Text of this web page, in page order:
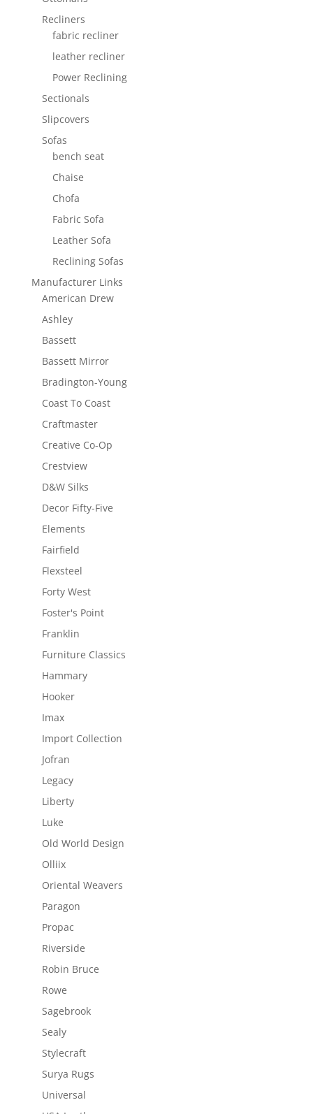
Recliners
fabric recliner
leather recliner
Power Reclining
Sectionals
Slipcovers
Sofas
bench seat
Chaise
Chofa
Fabric Sofa
Leather Sofa
Reclining Sofas
Manufacturer Links
American Drew
Ashley
Bassett
Bassett Mirror
Bradington-Young
Coast To Coast
Craftmaster
Creative Co-Op
Crestview
D&W Silks
Decor Fifty-Five
Elements
Fairfield
Flexsteel
Forty West
Foster's Point
Franklin
Furniture Classics
Hammary
Hooker
Imax
Import Collection
Jofran
Legacy
Liberty
Luke
Old World Design
Olliix
Oriental Weavers
Paragon
Propac
Riverside
Robin Bruce
Rowe
Sagebrook
Sealy
Stylecraft
Surya Rugs
Universal